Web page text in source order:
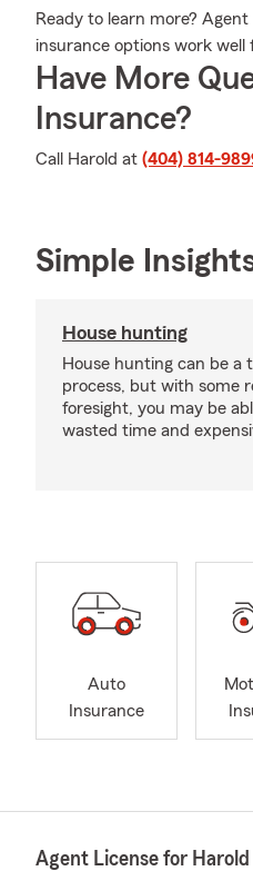
Ready to learn more?
insurance options work well
Have More
Insurance?
Call Harold at (404) 814-
Simple
House hunting
House hunting can be a
process, but with some
foresight, you may be
wasted time and
Auto
Insurance
Agent License for